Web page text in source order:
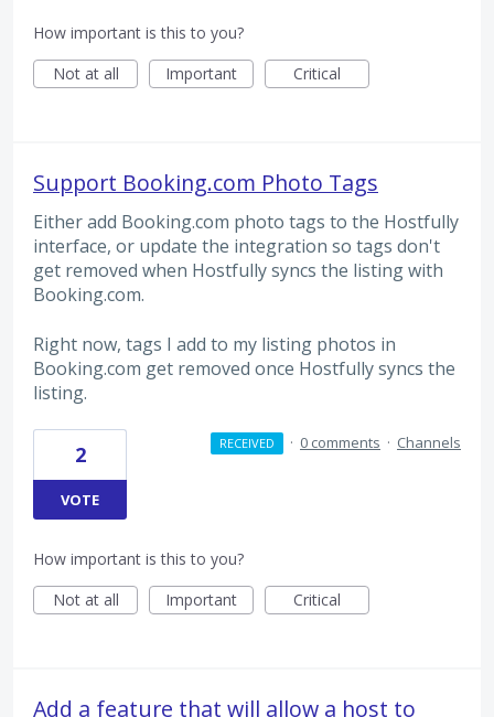
How important is this to you?
Not at all
Important Critical
Support Booking.com Photo Tags
Either add Booking.com photo tags to the Hostfully
interface, or update the integration so tags don't
get removed when Hostfully syncs the listing with
Booking.com.
Right now, tags I add to my listing photos in
Booking.com get removed once Hostfully syncs the
listing.
2
VOTE
RECEIVED · 0 comments · Channels
How important is this to you?
Not at all
Important Critical
Add a feature that will allow a host to